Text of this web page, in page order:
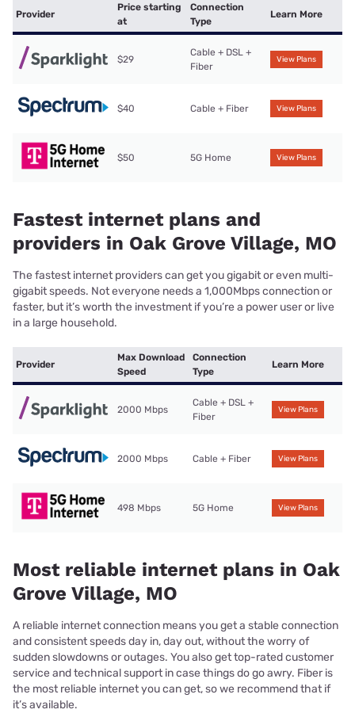
Provider
Price starting
at
Connection
Type
Learn More
$29
Cable + DSL +
Fiber
View Plans
$40 Cable + Fiber View Plans
$50 5G Home View Plans
Fastest internet plans and
providers in Oak Grove Village, MO
The fastest internet providers can get you gigabit or even multi-
gigabit speeds. Not everyone needs a 1,000Mbps connection or
faster, but it’s worth the investment if you’re a power user or live
in a large household.
Provider
Max Download
Speed
Connection
Type
Learn More
2000 Mbps
Cable + DSL +
Fiber
View Plans
2000 Mbps Cable + Fiber View Plans
498 Mbps 5G Home View Plans
Most reliable internet plans in Oak
Grove Village, MO
A reliable internet connection means you get a stable connection
and consistent speeds day in, day out, without the worry of
sudden slowdowns or outages. You also get top-rated customer
service and technical support in case things do go awry. Fiber is
the most reliable internet you can get, so we recommend that if
it’s available.